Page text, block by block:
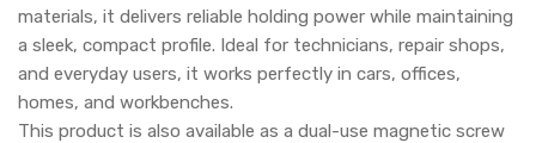
materials, it delivers reliable holding power while maintaining
a sleek, compact profile. Ideal for technicians, repair shops,
and everyday users, it works perfectly in cars, offices,
homes, and workbenches.
This product is also available as a dual-use magnetic screw